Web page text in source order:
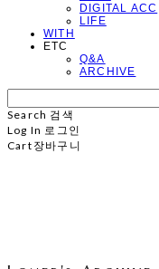
DIGITAL ACC
LIFE
WITH
ETC
Q&A
ARCHIVE
Search 검색
Log In 로그인
Cart 장바구니